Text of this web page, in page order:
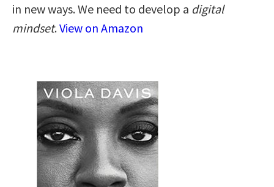
in new ways. We need to develop a digital
mindset.View on Amazon